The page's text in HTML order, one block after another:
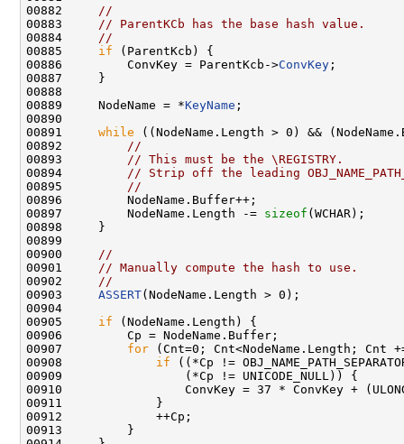
00882
//
00883
// ParentKCb has the base hash value.
00884
//
00885 if (ParentKcb) {
00886         ConvKey = ParentKcb->ConvKey ;
00887     }
00888
00889     NodeName = *KeyName ;
00890
00891 while ((NodeName.Length > 0) &&
00892
//
00893
// This must be the \REGISTRY.
00894
// Strip off the leading
00895
//
00896         NodeName.Buffer++;
00897         NodeName.Length -= sizeof (WCHAR);
00898     }
00899
00900
//
00901
// Manually compute the hash to use.
00902
//
00903 ASSERT(NodeName.Length > 0);
00904
00905 if (NodeName.Length) {
00906         Cp = NodeName.Buffer;
00907 for (Cnt=0; Cnt<NodeName.Length; Cnt
00908 if ((*Cp !=
00909                 (*Cp != UNICODE_NULL)) {
00910                 ConvKey = 37 * ConvKey +
00911             }
00912             ++Cp;
00913         }